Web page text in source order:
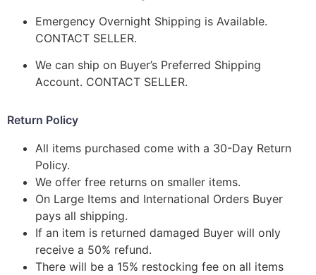
Emergency Overnight Shipping is Available.
CONTACT SELLER.
We can ship on Buyer’s Preferred Shipping
Account. CONTACT SELLER.
Return Policy
All items purchased come with a 30-Day Return
Policy.
We offer free returns on smaller items.
On Large Items and International Orders Buyer
pays all shipping.
If an item is returned damaged Buyer will only
receive a 50% refund.
There will be a 15% restocking fee on all items